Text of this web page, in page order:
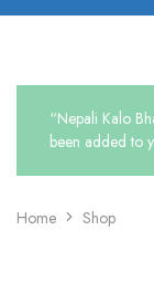
“Nepali Kalo
been added to
Home Shop